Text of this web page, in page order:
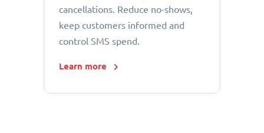
cancellations. Reduce no-shows,
keep customers informed and
control SMS spend.
Learn more